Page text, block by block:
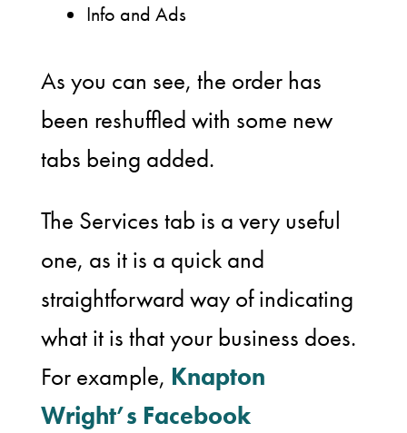
Info and Ads
As you can see, the order has
been reshuffled with some new
tabs being added.
The Services tab is a very useful
one, as it is a quick and
straightforward way of indicating
what it is that your business does.
For example, Knapton
Wright’s Facebook